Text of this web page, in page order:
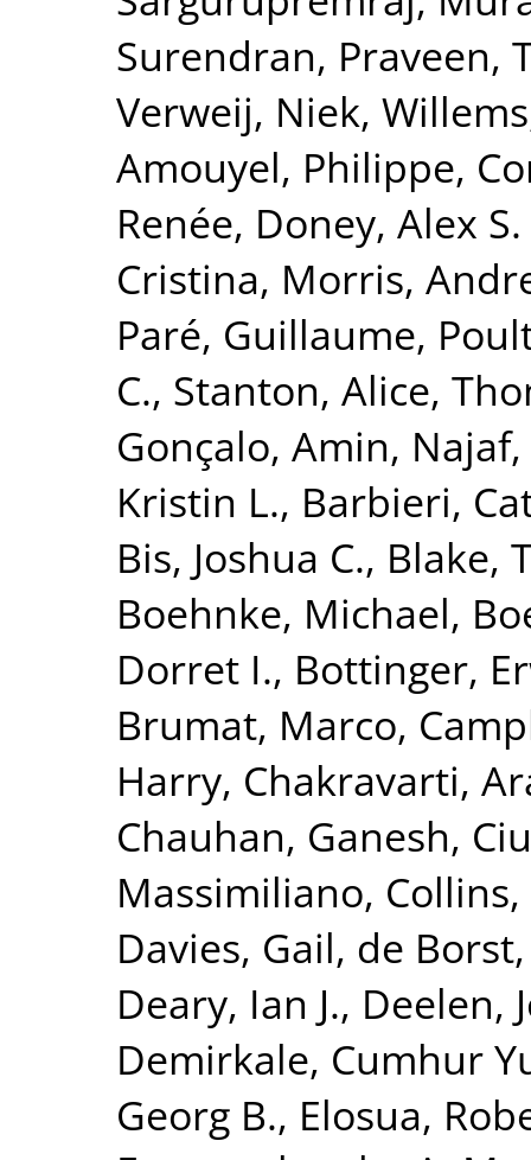
Surendran, Praveen,
Verweij, Niek,
Amouyel, Philippe,
Renée, Doney, Alex S.
Cristina, Morris,
Paré, Guillaume,
C., Stanton, Alice,
Gonçalo, Amin, Najaf,
Kristin L., Barbieri,
Bis, Joshua C., Blake,
Boehnke, Michael,
Dorret I., Bottinger,
Brumat, Marco,
Harry, Chakravarti,
Chauhan, Ganesh,
Massimiliano,
Davies, Gail, de
Deary, Ian J., Deelen,
Demirkale, Cumhur
Georg B., Elosua,